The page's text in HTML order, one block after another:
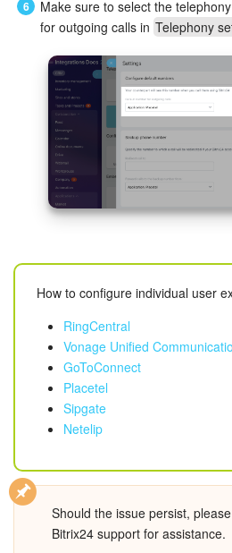
Knowledge base
Automation
Workflows
Telephony
Market
Enterprise
Bitrix24 Messenger
General questions
Bitrix24 On-Premise
LOG IN
Make sure to select the
for outgoing calls in Telephony
How to configure individual user
RingCentral
Vonage Unified
GoToConnect
Placetel
Sipgate
Netelip
Should the issue persist,
Bitrix24 support for assistance.